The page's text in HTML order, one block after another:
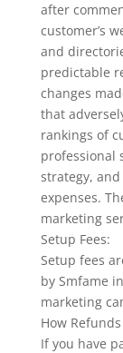
after
customer’s
and
predictable
changes
that
rankings of
professional
strategy,
expenses.
marketing
Setup Fees:
Setup fees
by Smfame
marketing
How
If you have